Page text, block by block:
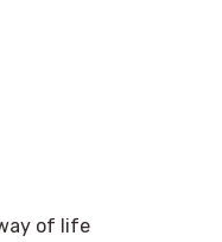
of life